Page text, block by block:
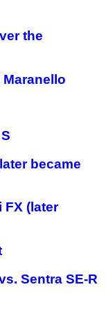
the
Maranello
became
FX (later
Sentra SE-R